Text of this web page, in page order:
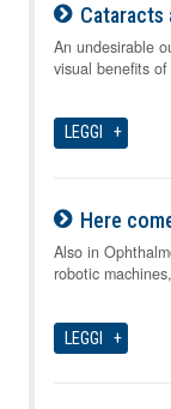
Cataracts
08-08-2026
An undesirable
visual benefits
LEGGI
Here
08-08-2026
Also in
robotic
LEGGI